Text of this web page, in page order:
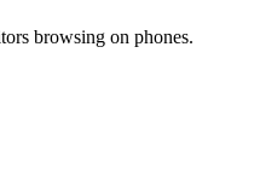
browsing on phones.